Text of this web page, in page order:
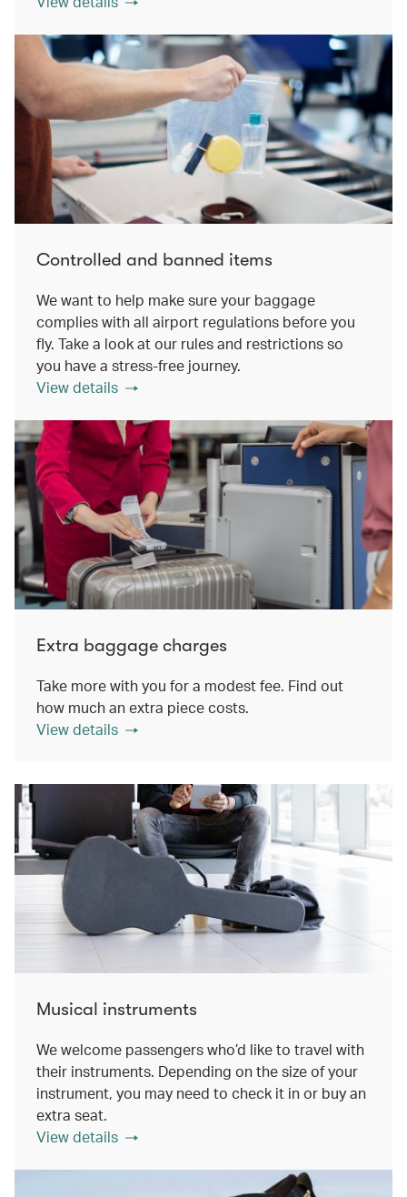
Controlled and banned items
We want to help make sure your baggage
complies with all airport regulations before you
fly. Take a look at our rules and restrictions so
you have a stress-free journey.
View details
Extra baggage charges
Take more with you for a modest fee. Find out
how much an extra piece costs.
View details
Musical instruments
We welcome passengers who’d like to travel with
their instruments. Depending on the size of your
instrument, you may need to check it in or buy an
extra seat.
View details